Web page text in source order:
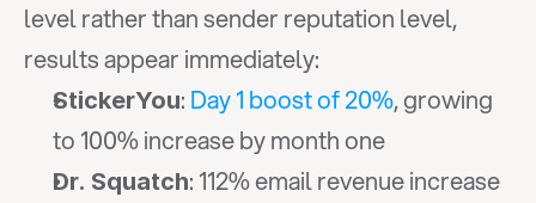
level rather than sender reputation level,
results appear immediately:
StickerYou: Day 1 boost of 20%, growing
to 100% increase by month one
Dr. Squatch: 112% email revenue increase